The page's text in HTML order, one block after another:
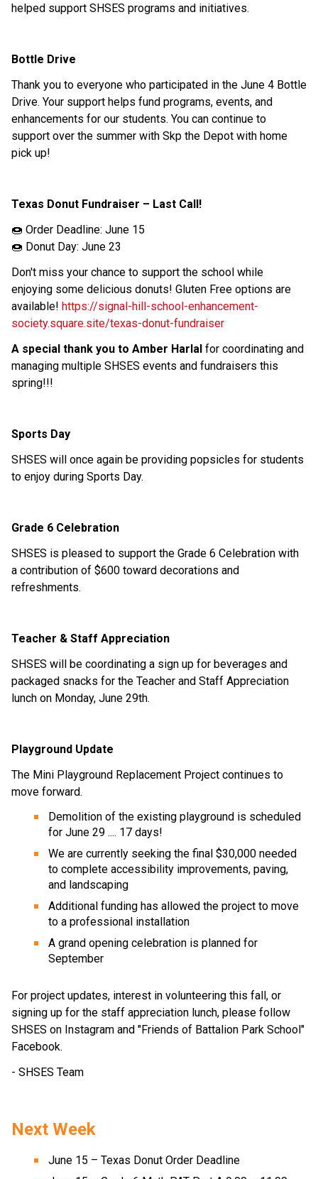
helped support SHSES programs and initiatives.
Bottle Drive
Thank you to everyone who participated in the June 4 Bottle
Drive. Your support helps fund programs, events, and
enhancements for our students. You can continue to
support over the summer with Skp the Depot with home
pick up!
Texas Donut Fundraiser – Last Call!
🍩 Order Deadline: June 15
🍩 Donut Day: June 23
Don't miss your chance to support the school while
enjoying some delicious donuts! Gluten Free options are
available! https://signal-hill-school-enhancement-
society.square.site/texas-donut-fundraiser
A special thank you to Amber Harlal for coordinating and
managing multiple SHSES events and fundraisers this
spring!!!
Sports Day
SHSES will once again be providing popsicles for students
to enjoy during Sports Day.
Grade 6 Celebration
SHSES is pleased to support the Grade 6 Celebration with
a contribution of $600 toward decorations and
refreshments.
Teacher & Staff Appreciation
SHSES will be coordinating a sign up for beverages and
packaged snacks for the Teacher and Staff Appreciation
lunch on Monday, June 29th.
Playground Update
The Mini Playground Replacement Project continues to
move forward.
Demolition of the existing playground is scheduled
for June 29 .... 17 days!
We are currently seeking the final $30,000 needed
to complete accessibility improvements, paving,
and landscaping
Additional funding has allowed the project to move
to a professional installation
A grand opening celebration is planned for
September
For project updates, interest in volunteering this fall, or
signing up for the staff appreciation lunch, please follow
SHSES on Instagram and "Friends of Battalion Park School"
Facebook.
- SHSES Team
Next Week
June 15 – Texas Donut Order Deadline